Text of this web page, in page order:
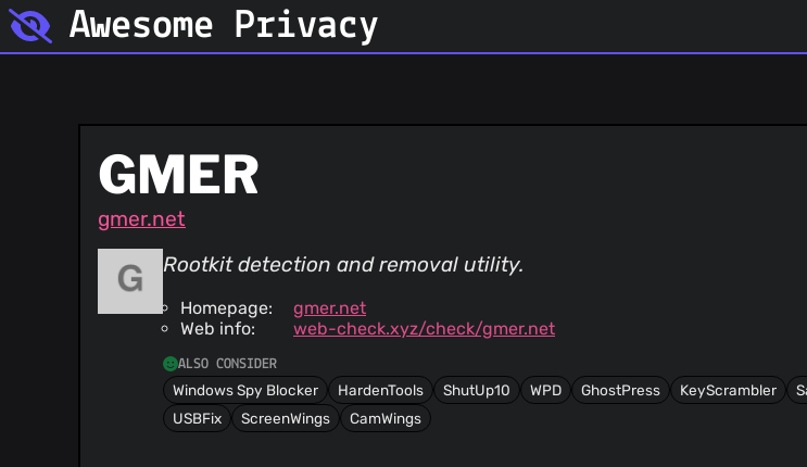
Awesome Privacy
GMER
gmer.net
Rootkit detection and removal utility.
Homepage:
gmer.net
Web info:
web-check.xyz/check/gmer.net
ALSO CONSIDER
Windows Spy Blocker HardenTools ShutUp10 WPD GhostPress KeyScrambler
USBFix
ScreenWings CamWings